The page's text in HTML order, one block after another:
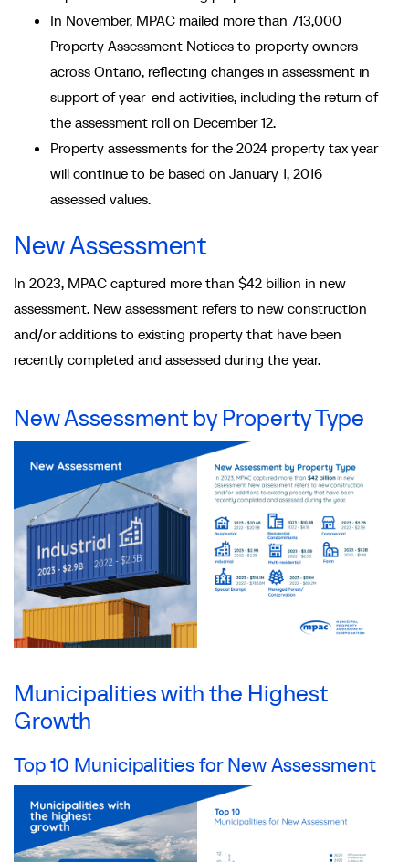
In November, MPAC mailed more than 713,000
Property Assessment Notices to property owners
across Ontario, reflecting changes in assessment in
support of year-end activities, including the return of
the assessment roll on December 12.
Property assessments for the 2024 property tax year
will continue to be based on January 1, 2016
assessed values.
New Assessment
In 2023, MPAC captured more than $42 billion in new
assessment. New assessment refers to new construction
and/or additions to existing property that have been
recently completed and assessed during the year.
New Assessment by Property Type
Municipalities with the Highest
Growth
Top 10 Municipalities for New Assessment